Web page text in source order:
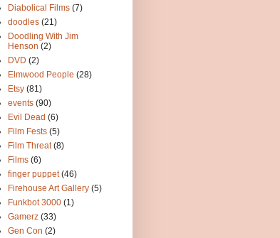
Diabolical Films (7)
doodles (21)
Doodling With Jim
Henson (2)
DVD (2)
Elmwood People (28)
Etsy (81)
events (90)
Evil Dead (6)
Film Fests (5)
Film Threat (8)
Films (6)
finger puppet (46)
Firehouse Art Gallery (5)
Funkbot 3000 (1)
Gamerz (33)
Gen Con (2)